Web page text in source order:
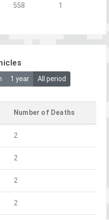
558 1
1 year All period
Number of Deaths
2
2
2
2